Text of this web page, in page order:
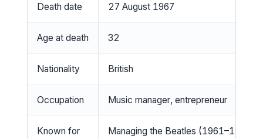
Death date 27 August 1967
Age at death 32
Nationality British
Occupation Music manager, entrepreneur
Known for Managing the Beatles (1961–1967)